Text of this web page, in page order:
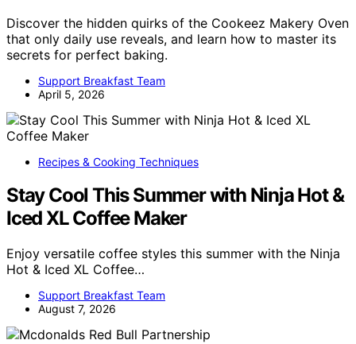
Discover the hidden quirks of the Cookeez Makery Oven
that only daily use reveals, and learn how to master its
secrets for perfect baking.
Support Breakfast Team
April 5, 2026
Recipes & Cooking Techniques
Stay Cool This Summer with Ninja Hot &
Iced XL Coffee Maker
Enjoy versatile coffee styles this summer with the Ninja
Hot & Iced XL Coffee…
Support Breakfast Team
August 7, 2026